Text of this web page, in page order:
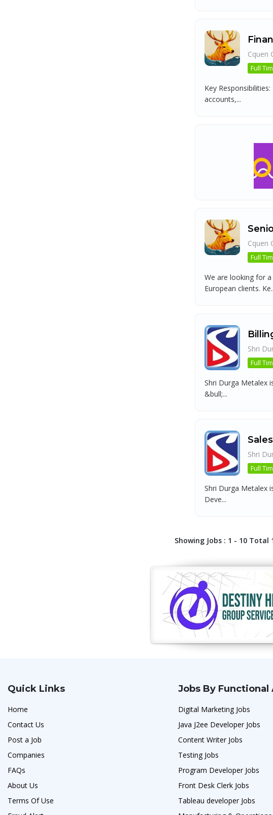
Cquen
Full
Key
accounts,...
Cquen
Full
We are looking for
European clients.
Shri
Full
Shri Durga Metalex
&bull;...
Shri
Full
Shri Durga Metalex
Deve...
Showing Jobs : 1 - 10 Total
Quick Links
Home
Contact Us
Post a Job
Companies
FAQs
About Us
Terms Of Use
Jobs By Functional
Digital Marketing Jobs
Java J2ee Developer Jobs
Content Writer Jobs
Testing Jobs
Program Developer Jobs
Front Desk Clerk Jobs
Tableau developer Jobs